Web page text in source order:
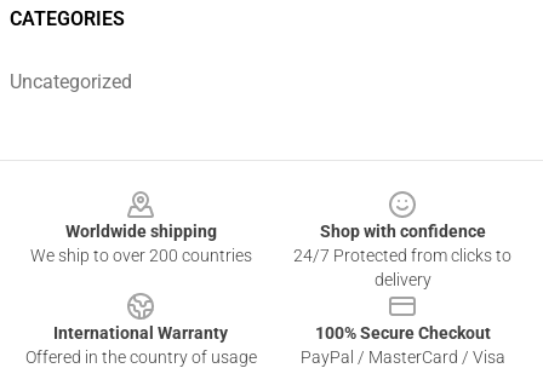
CATEGORIES
Uncategorized
Worldwide shipping
We ship to over 200 countries
Shop with confidence
24/7 Protected from clicks to
delivery
International Warranty
Offered in the country of usage
100% Secure Checkout
PayPal / MasterCard / Visa